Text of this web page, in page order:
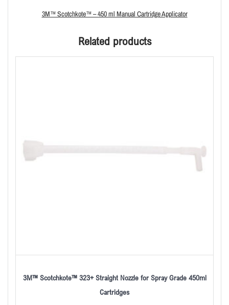
3M™ Scotchkote™ – 450 ml Manual Cartridge Applicator
Related products
3M™ Scotchkote™ 323+ Straight Nozzle for Spray Grade 450ml
Cartridges